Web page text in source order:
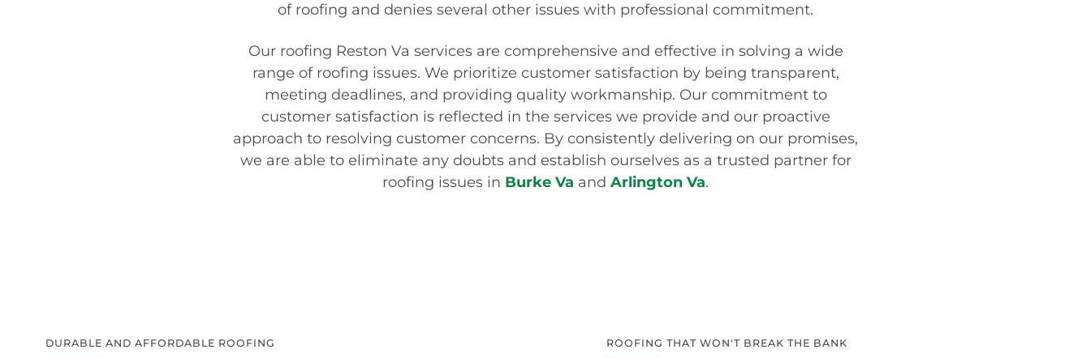
of roofing and denies several other issues with professional commitment.
Our roofing Reston Va services are comprehensive and effective in solving a wide
range of roofing issues. We prioritize customer satisfaction by being transparent,
meeting deadlines, and providing quality workmanship. Our commitment to
customer satisfaction is reflected in the services we provide and our proactive
approach to resolving customer concerns. By consistently delivering on our promises,
we are able to eliminate any doubts and establish ourselves as a trusted partner for
roofing issues in Burke Va and Arlington Va.
DURABLE AND AFFORDABLE ROOFING ROOFING THAT WON'T BREAK THE BANK